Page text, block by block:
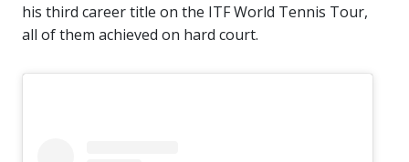
his third career title on the ITF World Tennis Tour,
all of them achieved on hard court.